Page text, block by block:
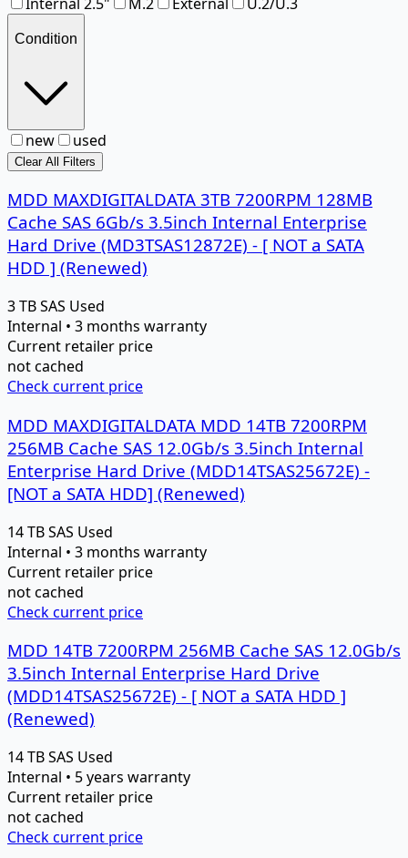
Internal 2.5"
M.2 External U.2/U.3
Condition
new used
Clear All Filters
MDD MAXDIGITALDATA 3TB 7200RPM 128MB
Cache SAS 6Gb/s 3.5inch Internal Enterprise
Hard Drive (MD3TSAS12872E) - [ NOT a SATA
HDD ] (Renewed)
3 TBSAS Used
Internal • 3 months warranty
Current retailer price
not cached
Check current price
MDD MAXDIGITALDATA MDD 14TB 7200RPM
256MB Cache SAS 12.0Gb/s 3.5inch Internal
Enterprise Hard Drive (MDD14TSAS25672E) -
[NOT a SATA HDD] (Renewed)
14 TBSAS Used
Internal • 3 months warranty
Current retailer price
not cached
Check current price
MDD 14TB 7200RPM 256MB Cache SAS 12.0Gb/s
3.5inch Internal Enterprise Hard Drive
(MDD14TSAS25672E) - [ NOT a SATA HDD ]
(Renewed)
14 TBSAS Used
Internal • 5 years warranty
Current retailer price
not cached
Check current price